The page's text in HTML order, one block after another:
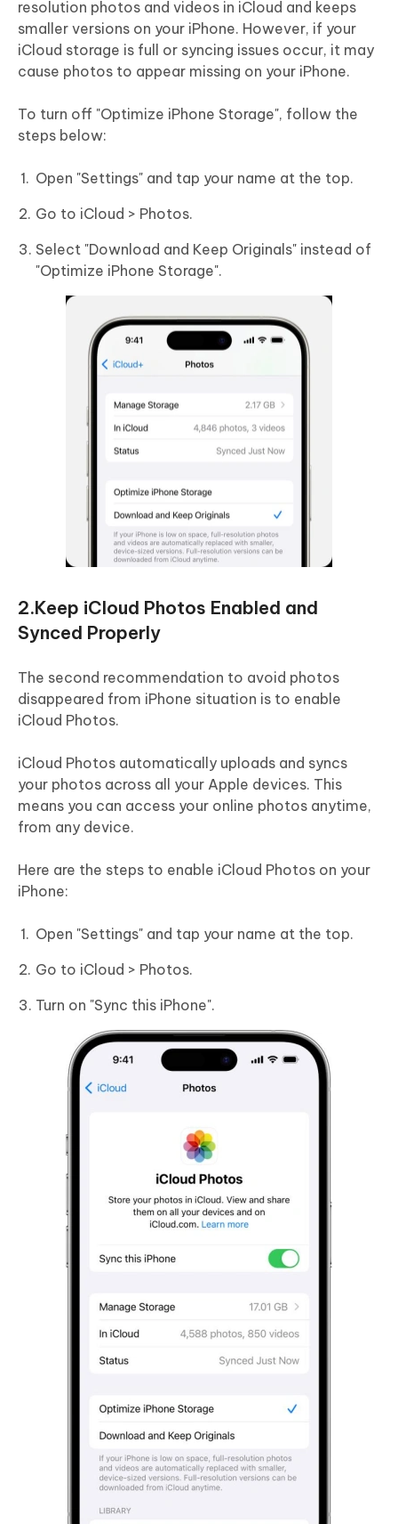
resolution photos and videos in iCloud and keeps
smaller versions on your iPhone. However, if your
iCloud storage is full or syncing issues occur, it may
cause photos to appear missing on your iPhone.
To turn off "Optimize iPhone Storage", follow the
steps below:
Open "Settings" and tap your name at the top.
Go to iCloud > Photos.
Select "Download and Keep Originals" instead of
"Optimize iPhone Storage".
2.Keep iCloud Photos Enabled and
Synced Properly
The second recommendation to avoid photos
disappeared from iPhone situation is to enable
iCloud Photos.
iCloud Photos automatically uploads and syncs
your photos across all your Apple devices. This
means you can access your online photos anytime,
from any device.
Here are the steps to enable iCloud Photos on your
iPhone:
Open "Settings" and tap your name at the top.
Go to iCloud > Photos.
Turn on "Sync this iPhone".